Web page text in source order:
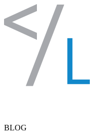
Skip to content
BLOG